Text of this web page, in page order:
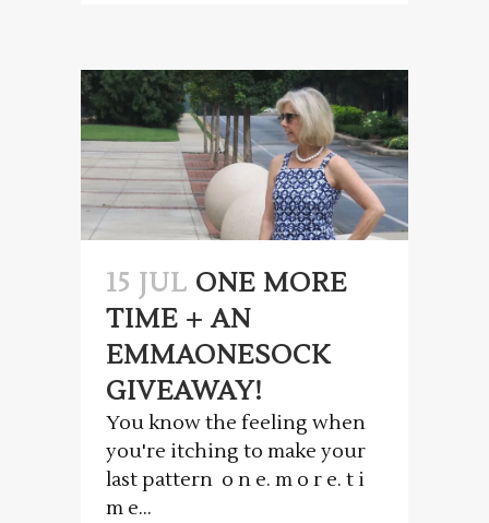
15 JUL ONE MORE
TIME + AN
EMMAONESOCK
GIVEAWAY!
You know the feeling when
you're itching to make your
last pattern o n e. m o r e. t i
m e...